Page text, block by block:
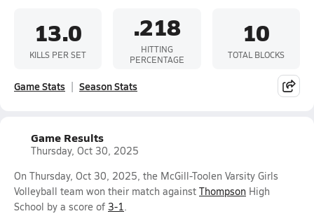
13.0
KILLS PER SET
.218
HITTING
PERCENTAGE
10
TOTAL BLOCKS
Game Stats Season Stats
Game Results
Thursday, Oct 30, 2025
On Thursday, Oct 30, 2025, the McGill-Toolen Varsity Girls
Volleyball team won their match against Thompson High
School by a score of 3-1.